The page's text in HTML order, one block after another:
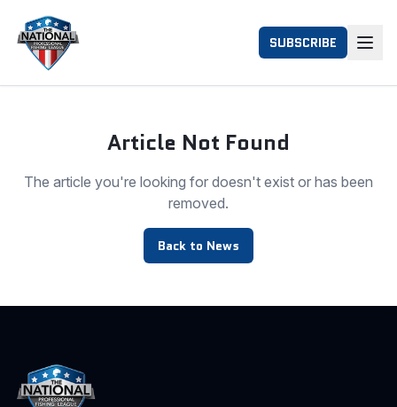
SUBSCRIBE
Article Not Found
The article you're looking for doesn't exist or has been
removed.
Back to News